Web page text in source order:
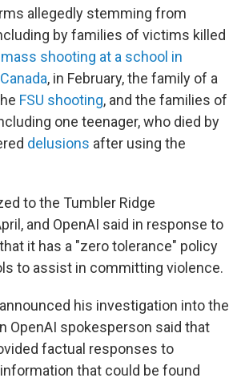
allegedly stemming from
by families of victims killed
mass shooting at a school in
, in February, the family of a
FSU shooting, and the families of
one teenager, who died by
delusions after using the
to the Tumbler Ridge
and OpenAI said in response to
it has a "zero tolerance" policy
to assist in committing violence.
his investigation into the
OpenAI spokesperson said that
factual responses to
that could be found